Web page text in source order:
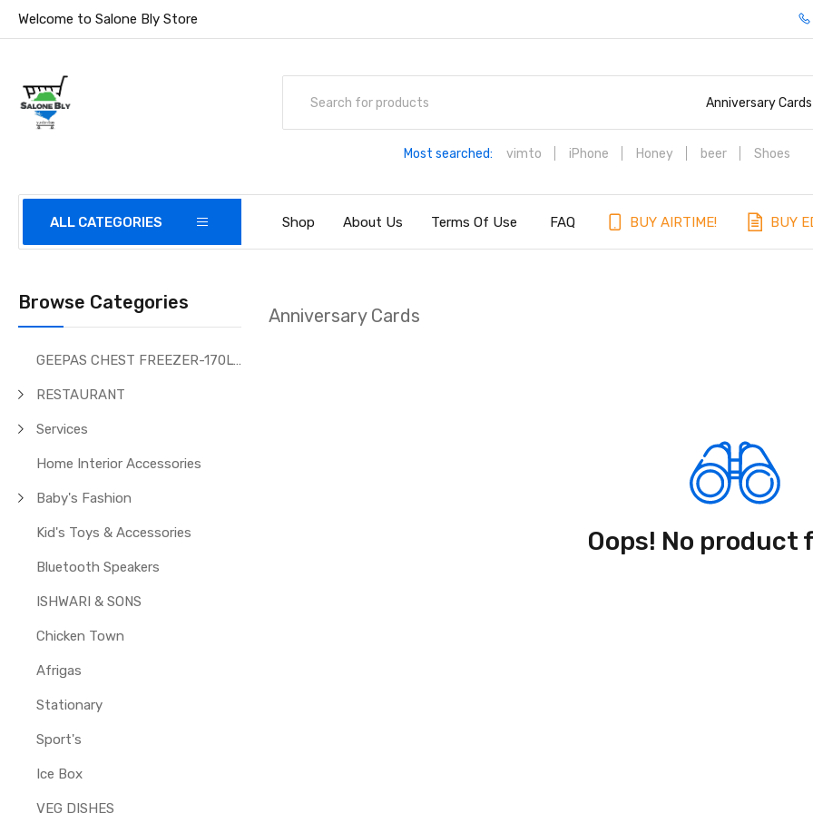
Welcome to Salone Bly Store
Anniversary Cards
Most searched: vimto iPhone Honey beer Shoes
ALL CATEGORIES Shop About Us Terms Of Use FAQ BUY AIRTIME! BUY
Browse Categories
GEEPAS CHEST FREEZER-170Ltr
RESTAURANT
Services
Home Interior Accessories
Baby's Fashion
Kid's Toys & Accessories
Bluetooth Speakers
ISHWARI & SONS
Chicken Town
Afrigas
Stationary
Sport's
Ice Box
VEG DISHES
Anniversary Cards
Oops! No product